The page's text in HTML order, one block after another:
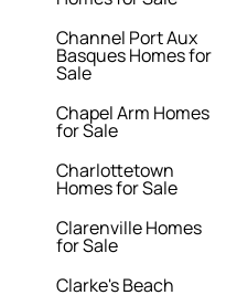
Channel Port Aux
Basques Homes for
Sale
Chapel Arm Homes
for Sale
Charlottetown
Homes for Sale
Clarenville Homes
for Sale
Clarke's Beach